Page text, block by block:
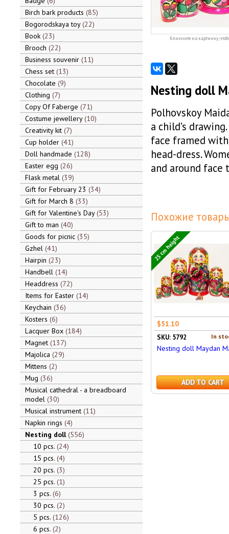
Birch bark products 85
Bogorodskaya toy 22
Book 23
Brooch 22
Business souvenir 11
Chess set 13
Chocolate 9
Clothing 7
Copy Of Faberge 71
Costume jewellery 10
Creativity kit 7
Cup holder 41
Doll handmade 128
Easter egg 26
Flask metal 39
Gift for February 23 34
Gift for March 8 33
Gift for Valentine's Day 53
Gift to man 40
Goods for picnic 35
Gzhel 41
Hairpin 23
Handbell 14
Headdress 72
Items for Easter 14
Keychain 36
Kosters 6
Lacquer Box 184
Magnet 137
Majolica 29
Mittens 2
Mug 36
Musical cathedral - a breadboard
model 30
Musical instrument 11
Napkin rings 4
Nesting doll 556
10 pcs. 24
15 pcs. 4
20 pcs. 3
25 pcs. 1
3 pcs. 6
30 pcs. 2
5 pcs. 126
6 pcs. 2
Кликните на картинку,
Nesting doll
Polhovskoy
a child’s
face framed
head-dress.
and around face
Похожие
25 cm height
$51.10
In
SKU: 5792
Nesting doll Maydan
ADD TO CART